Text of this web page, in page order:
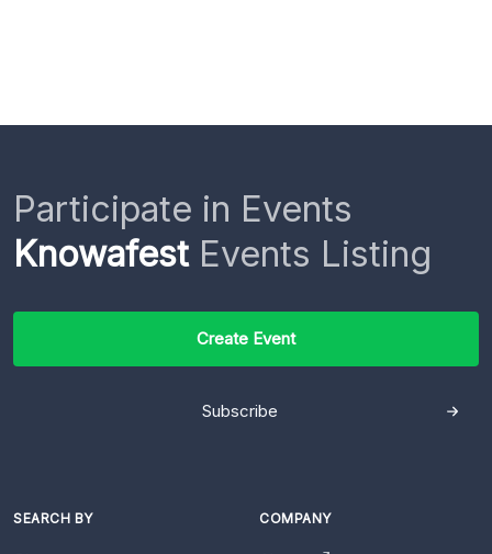
Participate in Events
KnowafestEvents Listing
Create Event
Subscribe
SEARCH BY COMPANY